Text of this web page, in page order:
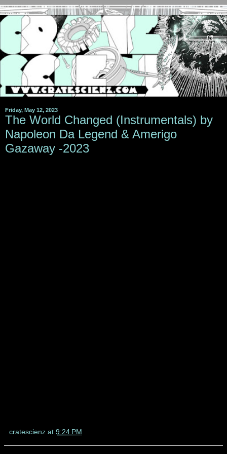
Friday, May 12, 2023
The World Changed (Instrumentals) by
Napoleon Da Legend & Amerigo
Gazaway -2023
cratescienz at 9:24 PM